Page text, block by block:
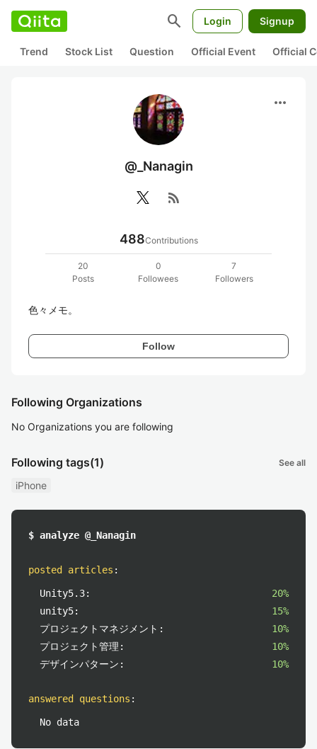
search Login Signup
Trend Stock List Question Official Event Official
more_horiz
@_Nanagin
rss_feed
488Contributions
20
Posts
0
Followees
7
Followers
色々メモ。
Follow
Following Organizations
No Organizations you are following
Following tags(1) See all
iPhone
$ analyze @_Nanagin
posted articles :
Unity5.3:
20%
unity5:
15%
プロジェクトマネジメント:
10%
プロジェクト管理:
10%
デザインパターン:
10%
answered questions :
No data